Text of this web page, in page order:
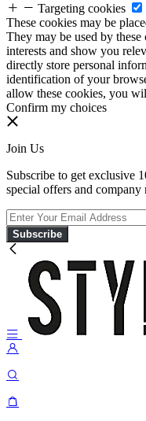
Targeting cookies
These cookies may be
They may be used by
interests and show you
directly store personal
identification of your
allow these cookies, you
Confirm my choices
Join Us
Subscribe to get exclusive
special offers and company
Subscribe